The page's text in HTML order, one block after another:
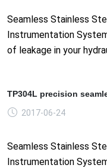
Seamless Stainless
Instrumentation
of leakage in your
TP304L precision
2017-06-24
Seamless Stainless
Instrumentation